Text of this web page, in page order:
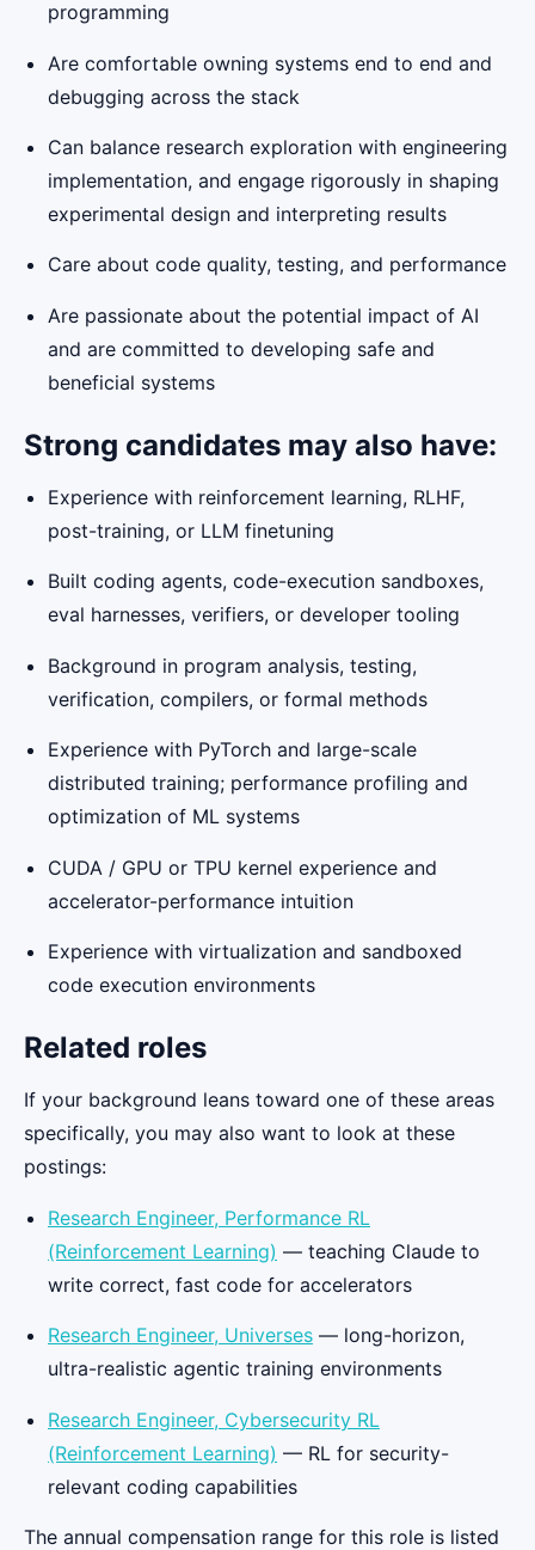
programming
Are comfortable owning systems end to end and
debugging across the stack
Can balance research exploration with engineering
implementation, and engage rigorously in shaping
experimental design and interpreting results
Care about code quality, testing, and performance
Are passionate about the potential impact of AI
and are committed to developing safe and
beneficial systems
Strong candidates may also have:
Experience with reinforcement learning, RLHF,
post-training, or LLM finetuning
Built coding agents, code-execution sandboxes,
eval harnesses, verifiers, or developer tooling
Background in program analysis, testing,
verification, compilers, or formal methods
Experience with PyTorch and large-scale
distributed training; performance profiling and
optimization of ML systems
CUDA / GPU or TPU kernel experience and
accelerator-performance intuition
Experience with virtualization and sandboxed
code execution environments
Related roles
If your background leans toward one of these areas
specifically, you may also want to look at these
postings:
Research Engineer, Performance RL
(Reinforcement Learning) — teaching Claude to
write correct, fast code for accelerators
Research Engineer, Universes — long-horizon,
ultra-realistic agentic training environments
Research Engineer, Cybersecurity RL
(Reinforcement Learning) — RL for security-
relevant coding capabilities
The annual compensation range for this role is listed